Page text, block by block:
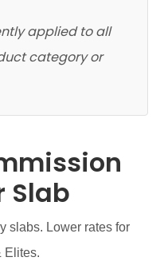
applied to all
category or
Slab
slabs. Lower rates for
Elites.